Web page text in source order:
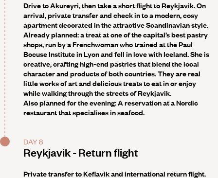
Drive to Akureyri, then take a short flight to Reykjavik. On
arrival, private transfer and check in to a modern, cosy
apartment decorated in the attractive Scandinavian style.
Already planned: a treat at one of the capital’s best pastry
shops, run by a Frenchwoman who trained at the Paul
Bocuse Institute in Lyon and fell in love with Iceland. She is
creative, crafting high-end pastries that blend the local
character and products of both countries. They are real
little works of art and delicious treats to eat in or enjoy
while walking through the streets of Reykjavik.
Also planned for the evening: A reservationat a Nordic
restaurant that specialises in seafood.
DAY 8
Reykjavik - Return flight
Private transfer to Keflavik and international return flight.